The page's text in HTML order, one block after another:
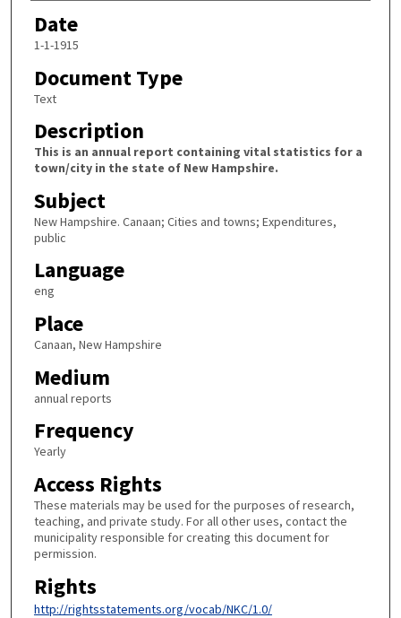
Date
1-1-1915
Document Type
Text
Description
This is an annual report containing vital statistics for a
town/city in the state of New Hampshire.
Subject
New Hampshire. Canaan; Cities and towns; Expenditures,
public
Language
eng
Place
Canaan, New Hampshire
Medium
annual reports
Frequency
Yearly
Access Rights
These materials may be used for the purposes of research,
teaching, and private study. For all other uses, contact the
municipality responsible for creating this document for
permission.
Rights
http://rightsstatements.org/vocab/NKC/1.0/